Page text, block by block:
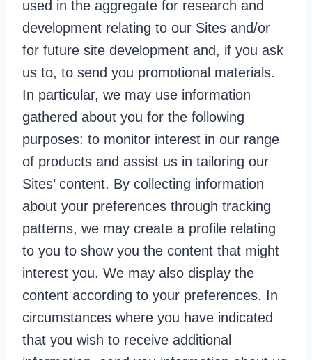
used in the aggregate for research and
development relating to our Sites and/or
for future site development and, if you ask
us to, to send you promotional materials.
In particular, we may use information
gathered about you for the following
purposes: to monitor interest in our range
of products and assist us in tailoring our
Sites’ content. By collecting information
about your preferences through tracking
patterns, we may create a profile relating
to you to show you the content that might
interest you. We may also display the
content according to your preferences. In
circumstances where you have indicated
that you wish to receive additional